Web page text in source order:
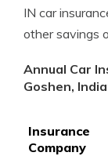
IN car
other savings
Annual Car
Goshen,
Insurance
Company